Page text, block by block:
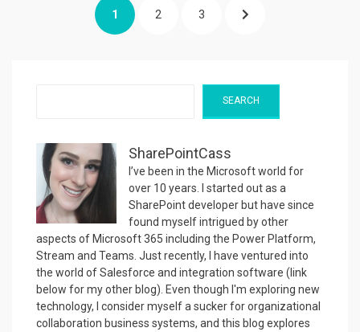
pagination
PAGE
1 PAGE
2 PAGE
3 NEXT
SEARCH
SharePointCass
I’ve been in the Microsoft world for
over 10 years. I started out as a
SharePoint developer but have since
found myself intrigued by other
aspects of Microsoft 365 including the Power Platform,
Stream and Teams. Just recently, I have ventured into
the world of Salesforce and integration software (link
below for my other blog). Even though I'm exploring new
technology, I consider myself a sucker for organizational
collaboration business systems, and this blog explores